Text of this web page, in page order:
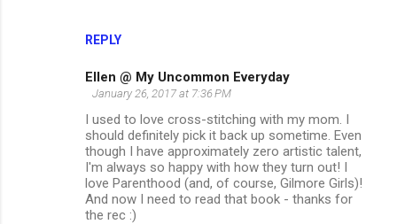
REPLY
Ellen @ My Uncommon Everyday
January 26, 2017 at 7:36 PM
I used to love cross-stitching with my mom. I
should definitely pick it back up sometime. Even
though I have approximately zero artistic talent,
I'm always so happy with how they turn out! I
love Parenthood (and, of course, Gilmore Girls)!
And now I need to read that book - thanks for
the rec :)